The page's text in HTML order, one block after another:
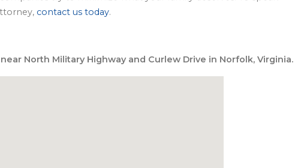
contact us today.
North Military Highway and Curlew Drive in Norfolk, Virginia.